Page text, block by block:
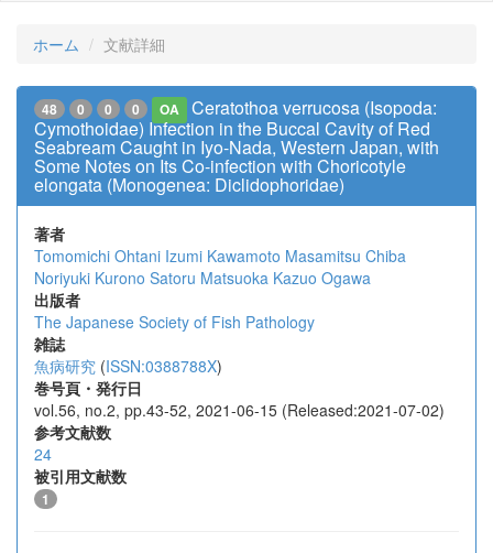
ホーム 文献詳細
48 0 0 0 OA
Ceratothoa verrucosa (Isopoda:
Cymothoidae) Infection in the Buccal Cavity of Red
Seabream Caught in Iyo-Nada, Western Japan, with
Some Notes on Its Co-infection with Choricotyle
elongata (Monogenea: Diclidophoridae)
著者
Tomomichi Ohtani Izumi Kawamoto Masamitsu Chiba
Noriyuki Kurono Satoru Matsuoka Kazuo Ogawa
出版者
The Japanese Society of Fish Pathology
雑誌
魚病研究 (ISSN:0388788X)
巻号頁・発行日
vol.56, no.2, pp.43-52, 2021-06-15 (Released:2021-07-02)
参考文献数
24
被引用文献数
1